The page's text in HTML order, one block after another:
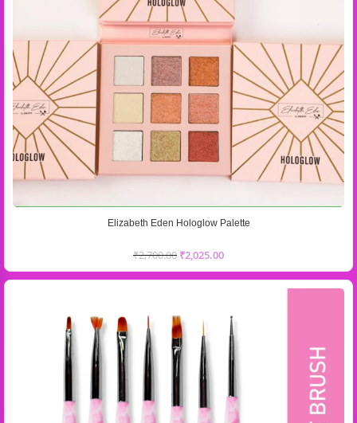
Elizabeth Eden Hologlow Palette
₹2,700.00 ₹2,025.00